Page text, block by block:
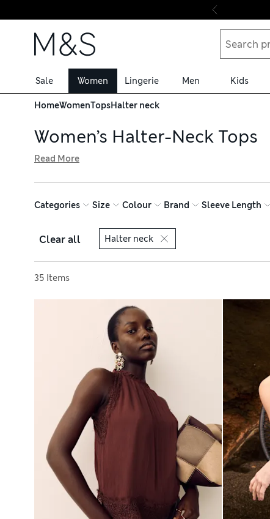
Skip to content
Sale Women Lingerie Men Kids
HomeWomenTopsHalter neck
Women’s Halter-Neck Tops
tie necks. Choose from soft satin fabrics, breathable
free delivery over £75
Read More
Categories Size Colour Brand Sleeve Length
Clear all Halter neck
35 Items